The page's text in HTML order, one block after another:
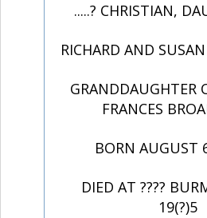
.....? CHRISTIAN,
RICHARD AND
GRANDDAUGHTER
FRANCES
BORN AUGUST
DIED AT ????
19(?)5